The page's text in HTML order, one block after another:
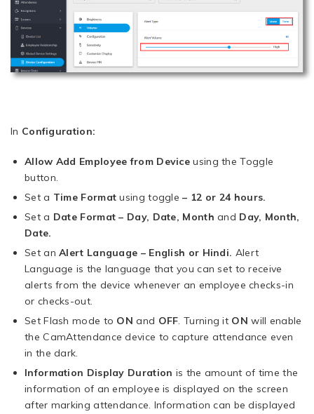
In Configuration:
Allow Add Employee from Deviceusing the Toggle
button.
Set a Time Formatusing toggle– 12 or 24 hours.
Set a Date Format – Day, Date, Monthand Day, Month,
Date.
Set anAlert Language – English or Hindi. Alert
Language is the language that you can set to receive
alerts from the device whenever an employee checks-in
or checks-out.
Set Flash mode to ON and OFF. Turning it ON will enable
the CamAttendance device to capture attendance even
in the dark.
Information Display Duration is the amount of time the
information of an employee is displayed on the screen
after marking attendance. Information can be displayed